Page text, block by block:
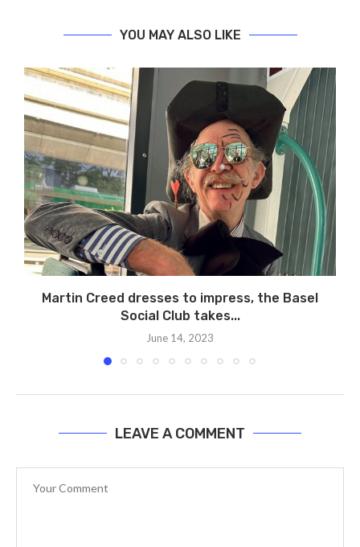
YOU MAY ALSO LIKE
Martin Creed dresses to impress, the Basel
Social Club takes...
June 14, 2023
LEAVE A COMMENT